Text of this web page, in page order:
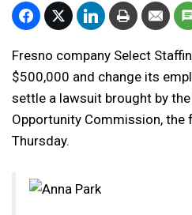
Fresno company Select
$500,000 and change its
settle a lawsuit brought by
Opportunity Commission, the
Thursday.